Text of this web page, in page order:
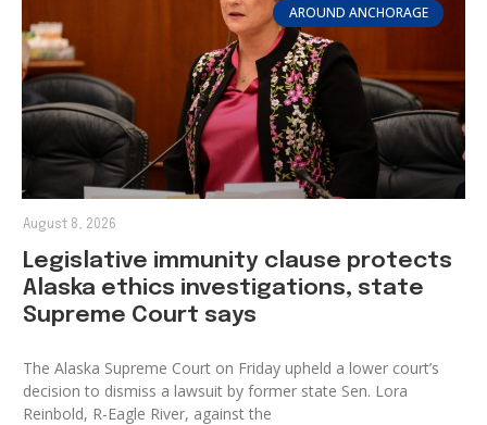
AROUND ANCHORAGE
Legislative immunity clause protects
Alaska ethics investigations, state
Supreme Court says
The Alaska Supreme Court on Friday upheld a lower court’s
decision to dismiss a lawsuit by former state Sen. Lora
Reinbold, R-Eagle River, against the
August 8, 2026